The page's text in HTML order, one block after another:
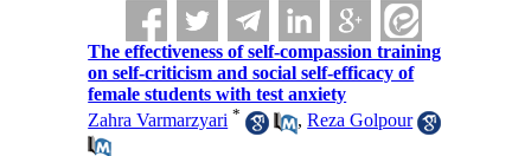
The effectiveness of self-compassion training
on self-criticism and social self-efficacy of
female students with test anxiety
Zahra Varmarzyari * ,Reza Golpour